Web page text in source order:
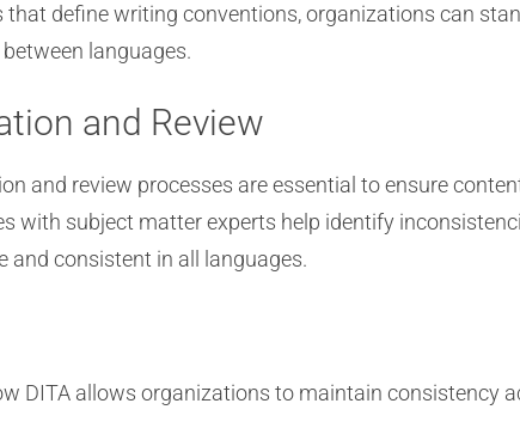
that define writing conventions, organizations can
languages.
and Review
and review processes are essential to ensure
with subject matter experts help identify
and consistent in all languages.
DITA allows organizations to maintain consistency